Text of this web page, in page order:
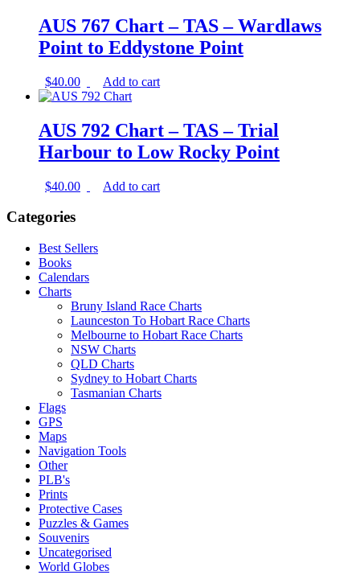
AUS 767 Chart – TAS – Wardlaws
Point to Eddystone Point
$40.00 Add to cart
AUS 792 Chart – TAS – Trial
Harbour to Low Rocky Point
$40.00 Add to cart
Categories
Best Sellers
Books
Calendars
Charts
Bruny Island Race Charts
Launceston To Hobart Race Charts
Melbourne to Hobart Race Charts
NSW Charts
QLD Charts
Sydney to Hobart Charts
Tasmanian Charts
Flags
GPS
Maps
Navigation Tools
Other
PLB's
Prints
Protective Cases
Puzzles & Games
Souvenirs
Uncategorised
World Globes